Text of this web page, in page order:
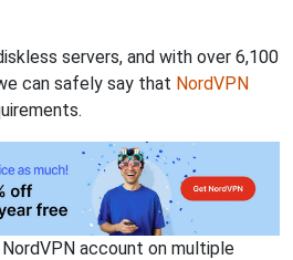
servers, and with over 6,100
can safely say that NordVPN
account on multiple